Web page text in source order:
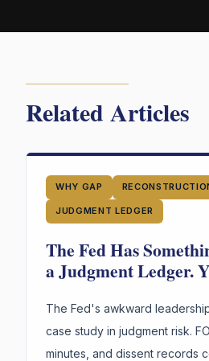
Related Articles
WHY GAP
JUDGMENT LEDGER
The Fed Has
a Judgment Ledger.
Trouble.
The Fed's awkward
case study in judgment risk.
minutes, and dissent records